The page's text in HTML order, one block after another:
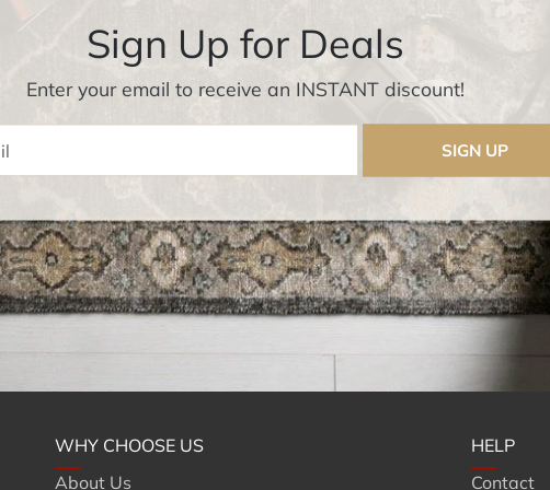
Sign Up for Deals
Enter your email to receive an INSTANT discount!
SIGN UP
WHY CHOOSE US
About Us
HELP
Contact